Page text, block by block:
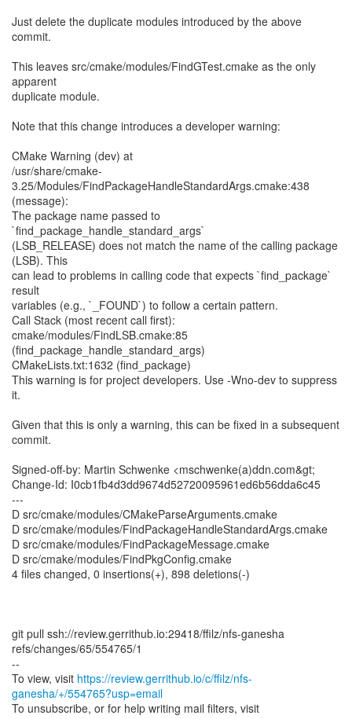
Just delete the duplicate modules introduced by the above
commit.
This leaves src/cmake/modules/FindGTest.cmake as the only
apparent
duplicate module.
Note that this change introduces a developer warning:
CMake Warning (dev) at
/usr/share/cmake-
3.25/Modules/FindPackageHandleStandardArgs.cmake:438
(message):
The package name passed to
`find_package_handle_standard_args`
(LSB_RELEASE) does not match the name of the calling package
(LSB). This
can lead to problems in calling code that expects `find_package`
result
variables (e.g., `_FOUND`) to follow a certain pattern.
Call Stack (most recent call first):
cmake/modules/FindLSB.cmake:85
(find_package_handle_standard_args)
CMakeLists.txt:1632 (find_package)
This warning is for project developers. Use -Wno-dev to suppress
it.
Given that this is only a warning, this can be fixed in a subsequent
commit.
Signed-off-by: Martin Schwenke <mschwenke(a)ddn.com&gt;
Change-Id: I0cb1fb4d3dd9674d52720095961ed6b56dda6c45
---
D src/cmake/modules/CMakeParseArguments.cmake
D src/cmake/modules/FindPackageHandleStandardArgs.cmake
D src/cmake/modules/FindPackageMessage.cmake
D src/cmake/modules/FindPkgConfig.cmake
4 files changed, 0 insertions(+), 898 deletions(-)
git pull ssh://review.gerrithub.io:29418/ffilz/nfs-ganesha
refs/changes/65/554765/1
--
To view, visit https://review.gerrithub.io/c/ffilz/nfs-
ganesha/+/554765?usp=email